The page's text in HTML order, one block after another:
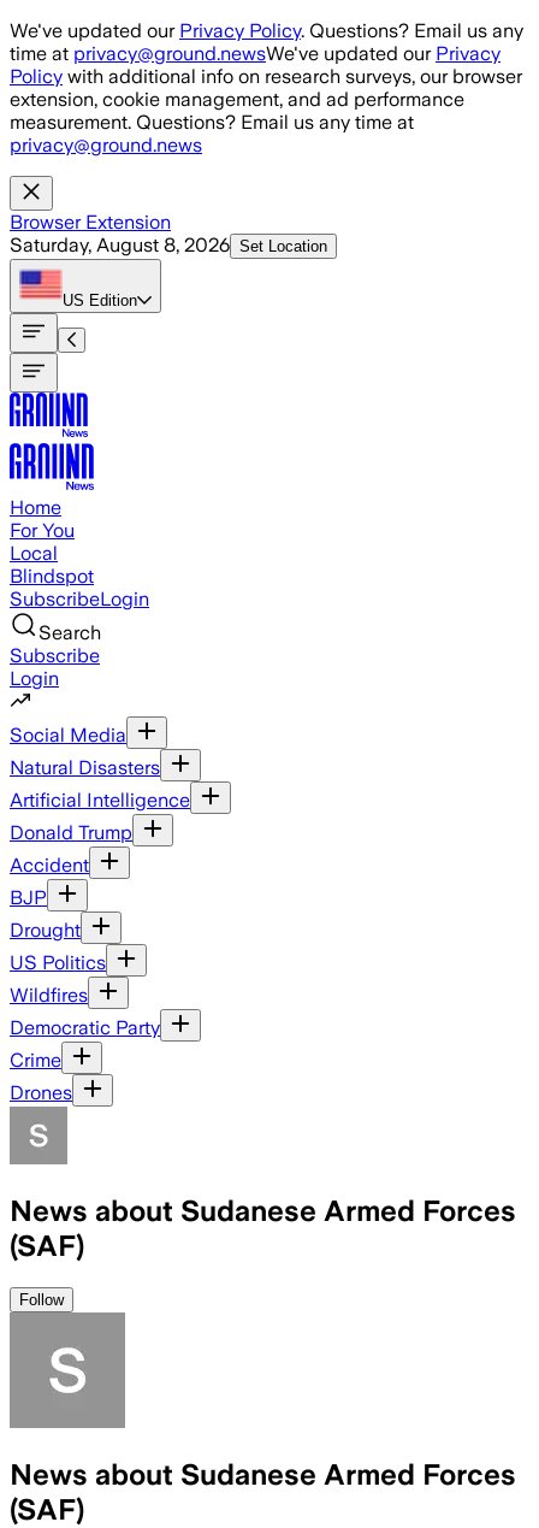
Skip to main content
We've updated our Privacy Policy. Questions? Email us any
time at privacy@ground.newsWe've updated our Privacy
Policy with additional info on research surveys, our browser
extension, cookie management, and ad performance
measurement. Questions? Email us any time at
privacy@ground.news
Browser Extension
Saturday, August 8, 2026 Set Location
US Edition
Home
For You
Local
Blindspot
SubscribeLogin
Search
Subscribe
Login
Social Media
Natural Disasters
Artificial Intelligence
Donald Trump
Accident
BJP
Drought
US Politics
Wildfires
Democratic Party
Crime
Drones
News about Sudanese Armed Forces
(SAF)
Follow
News about Sudanese Armed Forces
(SAF)